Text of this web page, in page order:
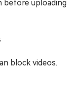
before uploading
block videos.